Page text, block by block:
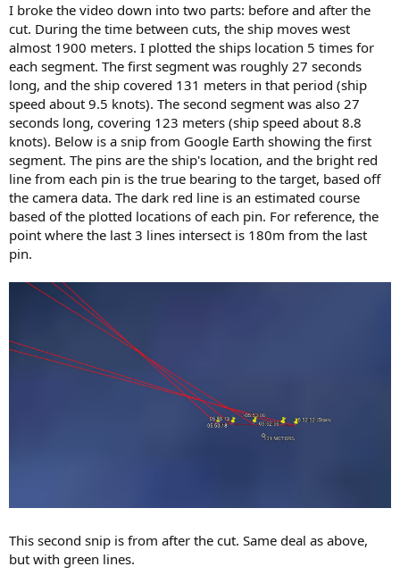
I broke the video down into two parts: before and after the
cut. During the time between cuts, the ship moves west
almost 1900 meters. I plotted the ships location 5 times for
each segment. The first segment was roughly 27 seconds
long, and the ship covered 131 meters in that period (ship
speed about 9.5 knots). The second segment was also 27
seconds long, covering 123 meters (ship speed about 8.8
knots). Below is a snip from Google Earth showing the first
segment. The pins are the ship's location, and the bright red
line from each pin is the true bearing to the target, based off
the camera data. The dark red line is an estimated course
based of the plotted locations of each pin. For reference, the
point where the last 3 lines intersect is 180m from the last
pin.
This second snip is from after the cut. Same deal as above,
but with green lines.